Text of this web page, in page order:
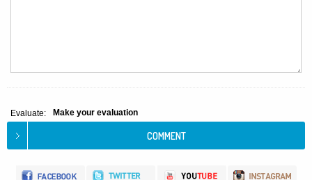
Evaluate: Make your evaluation